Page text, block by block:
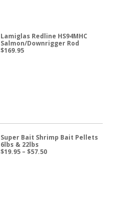
Lamiglas Redline HS94MHC
Salmon/Downrigger Rod
$169.95
Super Bait Shrimp Bait Pellets
6lbs & 22lbs
$19.95 – $57.50Price